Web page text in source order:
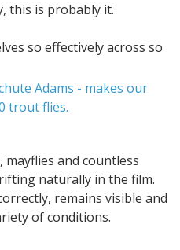
this is probably it.
so effectively across so
mayflies and countless
naturally in the film.
remains visible and
of conditions.